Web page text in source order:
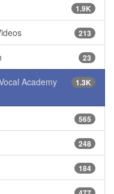
1.9K
213
23
1.3K
Academy
565
248
184